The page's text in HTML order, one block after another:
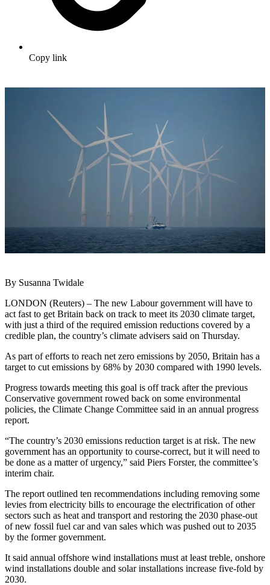
Copy link
By Susanna Twidale
LONDON (Reuters) – The new Labour government will have to
act fast to get Britain back on track to meet its 2030 climate target,
with just a third of the required emission reductions covered by a
credible plan, the country’s climate advisers said on Thursday.
As part of efforts to reach net zero emissions by 2050, Britain has a
target to cut emissions by 68% by 2030 compared with 1990 levels.
Progress towards meeting this goal is off track after the previous
Conservative government rowed back on some environmental
policies, the Climate Change Committee said in an annual progress
report.
“The country’s 2030 emissions reduction target is at risk. The new
government has an opportunity to course-correct, but it will need to
be done as a matter of urgency,” said Piers Forster, the committee’s
interim chair.
The report outlined ten recommendations including removing some
levies from electricity bills to encourage the electrification of other
sectors such as heat and transport and restoring the 2030 phase-out
of new fossil fuel car and van sales which was pushed out to 2035
by the former government.
It said annual offshore wind installations must at least treble, onshore
wind installations double and solar installations increase five-fold by
2030.